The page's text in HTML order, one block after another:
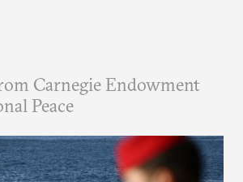
Carnegie Endowment
Peace